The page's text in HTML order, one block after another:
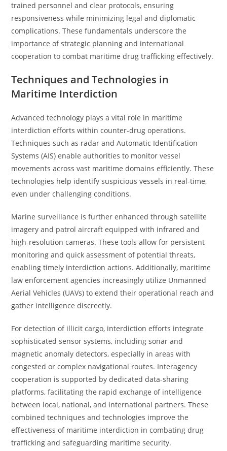
trained personnel and clear protocols, ensuring
responsiveness while minimizing legal and diplomatic
complications. These fundamentals underscore the
importance of strategic planning and international
cooperation to combat maritime drug trafficking effectively.
Techniques and Technologies in
Maritime Interdiction
Advanced technology plays a vital role in maritime
interdiction efforts within counter-drug operations.
Techniques such as radar and Automatic Identification
Systems (AIS) enable authorities to monitor vessel
movements across vast maritime domains efficiently. These
technologies help identify suspicious vessels in real-time,
even under challenging conditions.
Marine surveillance is further enhanced through satellite
imagery and patrol aircraft equipped with infrared and
high-resolution cameras. These tools allow for persistent
monitoring and quick assessment of potential threats,
enabling timely interdiction actions. Additionally, maritime
law enforcement agencies increasingly utilize Unmanned
Aerial Vehicles (UAVs) to extend their operational reach and
gather intelligence discreetly.
For detection of illicit cargo, interdiction efforts integrate
sophisticated sensor systems, including sonar and
magnetic anomaly detectors, especially in areas with
congested or complex navigational routes. Interagency
cooperation is supported by dedicated data-sharing
platforms, facilitating the rapid exchange of intelligence
between local, national, and international partners. These
combined techniques and technologies improve the
effectiveness of maritime interdiction in combating drug
trafficking and safeguarding maritime security.